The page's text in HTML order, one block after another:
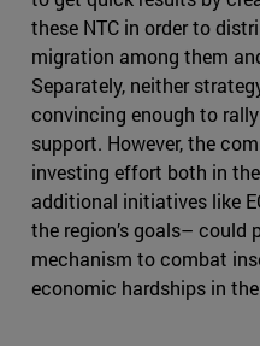
these NTC in order to
migration among them
Separately, neither
convincing enough to
support. However, the
investing effort both in
additional initiatives like
the region’s goals– could
mechanism to combat
economic hardships in the